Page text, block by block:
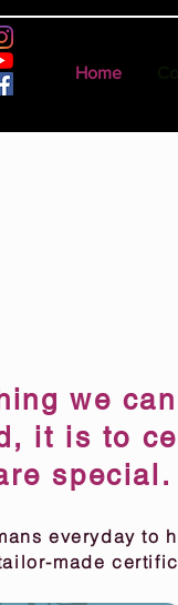
Home
we
it is to
special.
everyday to
made